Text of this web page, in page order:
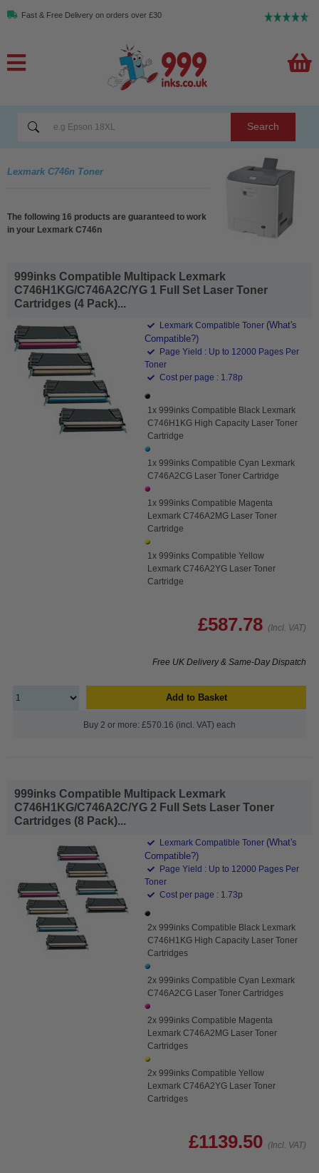
Fast & Free Delivery on orders over £30
Search
Lexmark C746n Toner
The following 16 products are guaranteed to work
in your Lexmark C746n
999inks Compatible Multipack Lexmark
C746H1KG/C746A2C/YG 1 Full Set Laser Toner
Cartridges (4 Pack)...
Lexmark Compatible Toner (What's
Compatible?)
Page Yield : Up to 12000 Pages Per
Toner
Cost per page : 1.78p
1x 999inks Compatible Black Lexmark
C746H1KG High Capacity Laser Toner
Cartridge
1x 999inks Compatible Cyan Lexmark
C746A2CG Laser Toner Cartridge
1x 999inks Compatible Magenta
Lexmark C746A2MG Laser Toner
Cartridge
1x 999inks Compatible Yellow
Lexmark C746A2YG Laser Toner
Cartridge
£587.78 (Incl. VAT)
Free UK Delivery & Same-Day Dispatch
Add to Basket
Buy 2 or more: £570.16 (incl. VAT) each
999inks Compatible Multipack Lexmark
C746H1KG/C746A2C/YG 2 Full Sets Laser Toner
Cartridges (8 Pack)...
Lexmark Compatible Toner (What's
Compatible?)
Page Yield : Up to 12000 Pages Per
Toner
Cost per page : 1.73p
2x 999inks Compatible Black Lexmark
C746H1KG High Capacity Laser Toner
Cartridges
2x 999inks Compatible Cyan Lexmark
C746A2CG Laser Toner Cartridges
2x 999inks Compatible Magenta
Lexmark C746A2MG Laser Toner
Cartridges
2x 999inks Compatible Yellow
Lexmark C746A2YG Laser Toner
Cartridges
£1139.50 (Incl. VAT)